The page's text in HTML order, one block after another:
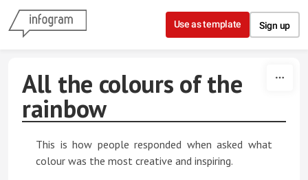
Skip to content
Use as template Sign up
All the colours of the
rainbow
This is how people responded when asked what
colour was the most creative and inspiring.